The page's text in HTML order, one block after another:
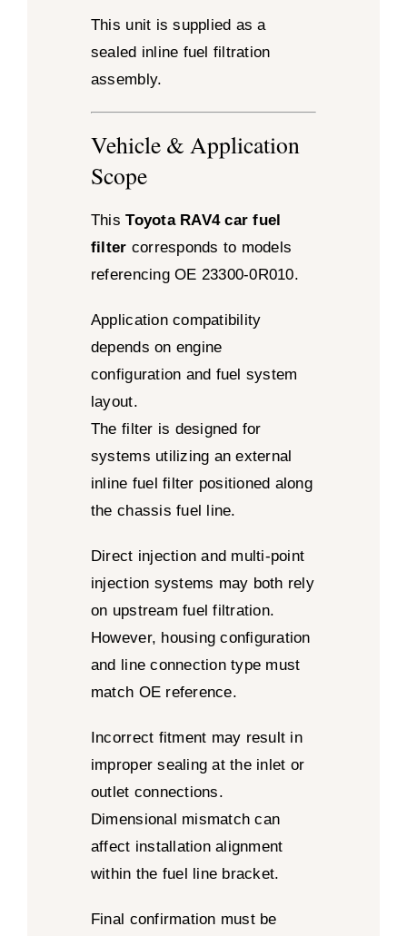
This unit is supplied as a
sealed inline fuel filtration
assembly.
Vehicle & Application
Scope
ThisToyota RAV4 car fuel
filter corresponds to models
referencing OE 23300-0R010.
Application compatibility
depends on engine
configuration and fuel system
layout.
The filter is designed for
systems utilizing an external
inline fuel filter positioned along
the chassis fuel line.
Direct injection and multi-point
injection systems may both rely
on upstream fuel filtration.
However, housing configuration
and line connection type must
match OE reference.
Incorrect fitment may result in
improper sealing at the inlet or
outlet connections.
Dimensional mismatch can
affect installation alignment
within the fuel line bracket.
Final confirmation must be